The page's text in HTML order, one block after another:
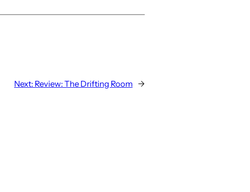
Next: Review: The Drifting Room →